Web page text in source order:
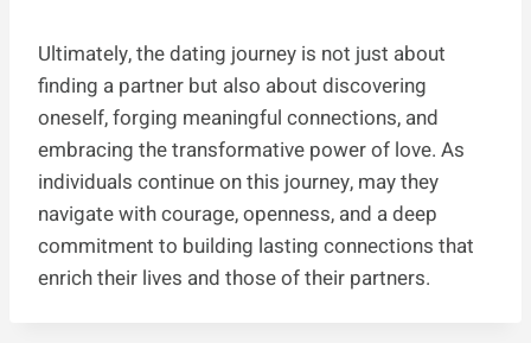
Ultimately, the dating journey is not just about
finding a partner but also about discovering
oneself, forging meaningful connections, and
embracing the transformative power of love. As
individuals continue on this journey, may they
navigate with courage, openness, and a deep
commitment to building lasting connections that
enrich their lives and those of their partners.